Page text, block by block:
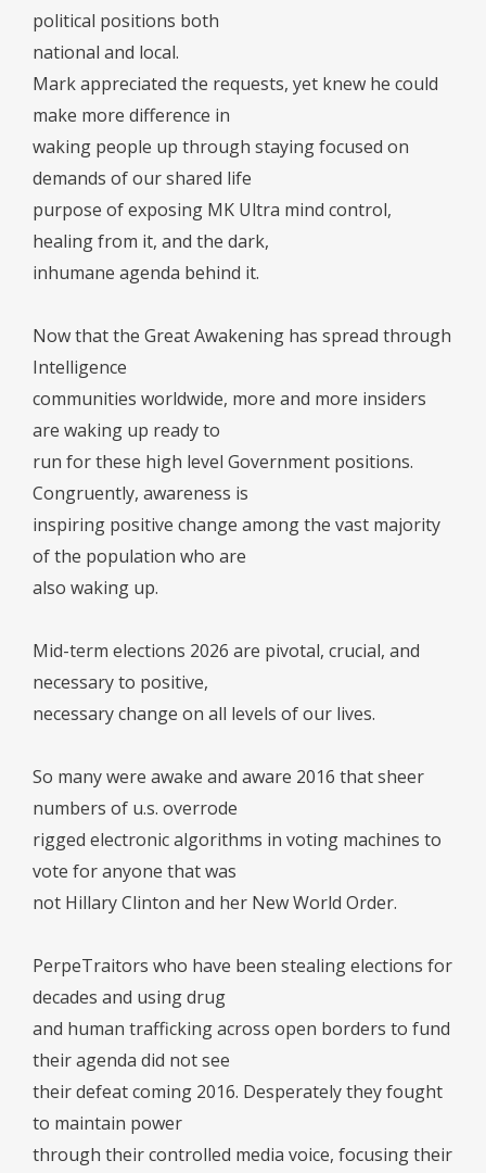
political positions both
national and local.
Mark appreciated the requests, yet knew he could
make more difference in
waking people up through staying focused on
demands of our shared life
purpose of exposing MK Ultra mind control,
healing from it, and the dark,
inhumane agenda behind it.
Now that the Great Awakening has spread through
Intelligence
communities worldwide, more and more insiders
are waking up ready to
run for these high level Government positions.
Congruently, awareness is
inspiring positive change among the vast majority
of the population who are
also waking up.
Mid-term elections 2026 are pivotal, crucial, and
necessary to positive,
necessary change on all levels of our lives.
So many were awake and aware 2016 that sheer
numbers of u.s. overrode
rigged electronic algorithms in voting machines to
vote for anyone that was
not Hillary Clinton and her New World Order.
PerpeTraitors who have been stealing elections for
decades and using drug
and human trafficking across open borders to fund
their agenda did not see
their defeat coming 2016. Desperately they fought
to maintain power
through their controlled media voice, focusing their